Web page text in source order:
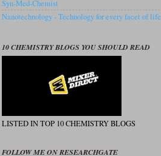
Syn-Med-Chemist
Nanotechnology - Technology for every facet of life
10 CHEMISTRY BLOGS YOU SHOULD READ
LISTED IN TOP 10 CHEMISTRY BLOGS
FOLLOW ME ON RESEARCHGATE